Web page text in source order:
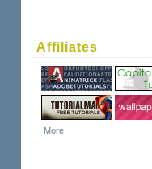
Affiliates
More